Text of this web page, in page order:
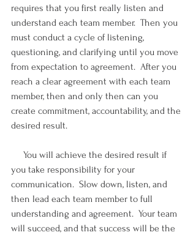
requires that you first really listen and
understand each team member.  Then you
must conduct a cycle of listening,
questioning, and clarifying until you move
from expectation to agreement.  After you
reach a clear agreement with each team
member, then and only then can you
create commitment, accountability, and the
desired result.
You will achieve the desired result if
you take responsibility for your
communication.  Slow down, listen, and
then lead each team member to full
understanding and agreement.  Your team
will succeed, and that success will be the